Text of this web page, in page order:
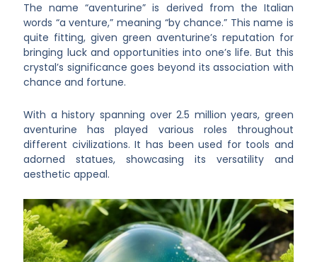
The name “aventurine” is derived from the Italian
words “a venture,” meaning “by chance.” This name is
quite fitting, given green aventurine’s reputation for
bringing luck and opportunities into one’s life. But this
crystal’s significance goes beyond its association with
chance and fortune.
With a history spanning over 2.5 million years, green
aventurine has played various roles throughout
different civilizations. It has been used for tools and
adorned statues, showcasing its versatility and
aesthetic appeal.